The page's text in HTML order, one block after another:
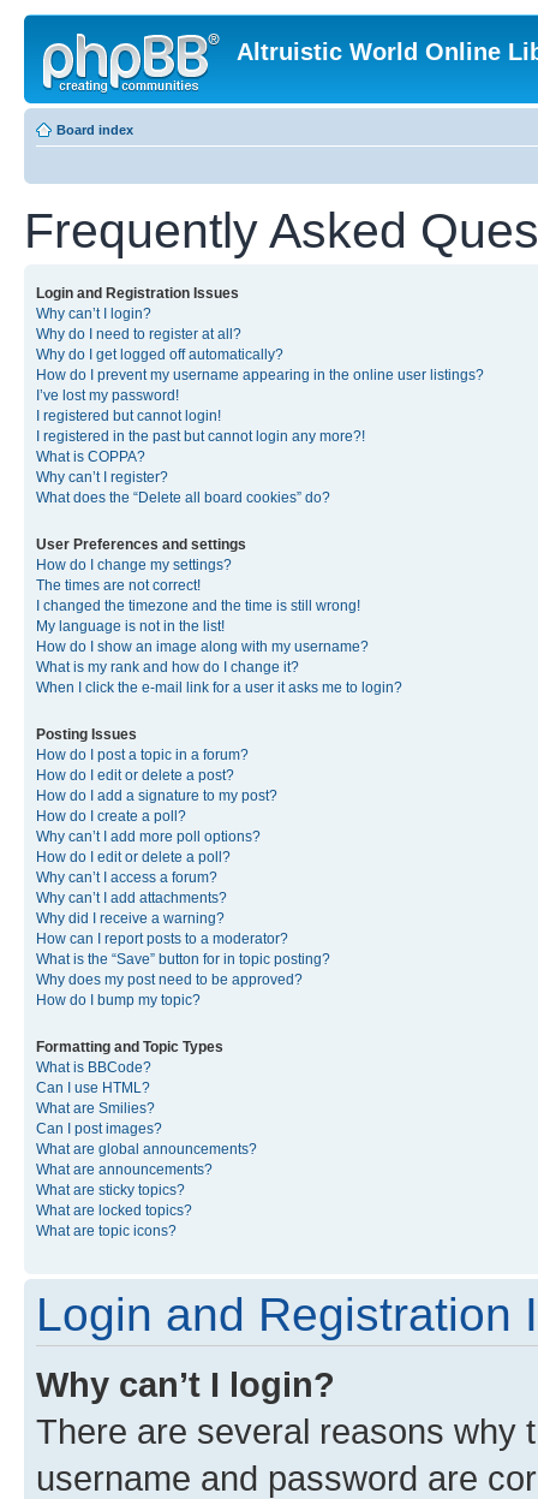
Altruistic World Online
Board index
Frequently Asked
Login and Registration Issues
Why can’t I login?
Why do I need to register at all?
Why do I get logged off automatically?
How do I prevent my username appearing in the online user listings?
I’ve lost my password!
I registered but cannot login!
I registered in the past but cannot login any more?!
What is COPPA?
Why can’t I register?
What does the “Delete all board cookies” do?
User Preferences and settings
How do I change my settings?
The times are not correct!
I changed the timezone and the time is still wrong!
My language is not in the list!
How do I show an image along with my username?
What is my rank and how do I change it?
When I click the e-mail link for a user it asks me to login?
Posting Issues
How do I post a topic in a forum?
How do I edit or delete a post?
How do I add a signature to my post?
How do I create a poll?
Why can’t I add more poll options?
How do I edit or delete a poll?
Why can’t I access a forum?
Why can’t I add attachments?
Why did I receive a warning?
How can I report posts to a moderator?
What is the “Save” button for in topic posting?
Why does my post need to be approved?
How do I bump my topic?
Formatting and Topic Types
What is BBCode?
Can I use HTML?
What are Smilies?
Can I post images?
What are global announcements?
What are announcements?
What are sticky topics?
What are locked topics?
What are topic icons?
Login and Registration
Why can’t I login?
There are several reasons why
username and password are